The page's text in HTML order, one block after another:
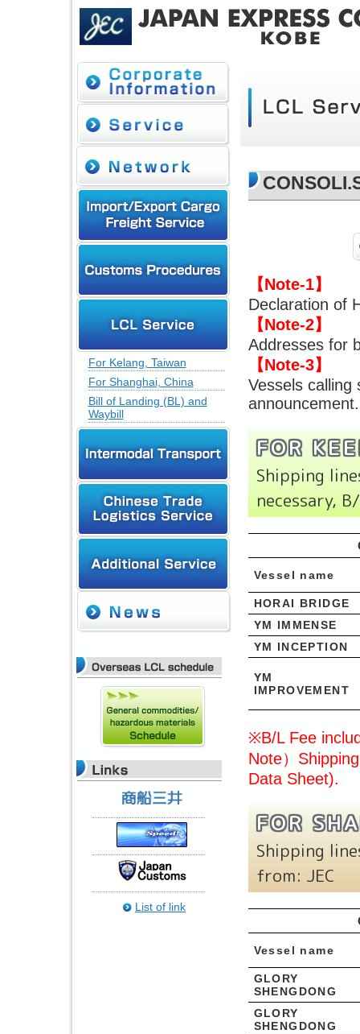
For Kelang, Taiwan
For Shanghai, China
Bill of Landing (BL) and
Waybill
List of link
【Note-1】
Declaration of
【Note-2】
Addresses for
【Note-3】
Vessels calling
announcement.
FOR
Shipping
necessary,
Vessel name
HORAI BRIDGE
YM IMMENSE
YM INCEPTION
YM
IMPROVEMENT
※B/L Fee
Note）
Data Sheet).
FOR
Shipping
from: JEC
Vessel name
GLORY
SHENGDONG
GLORY
SHENGDONG